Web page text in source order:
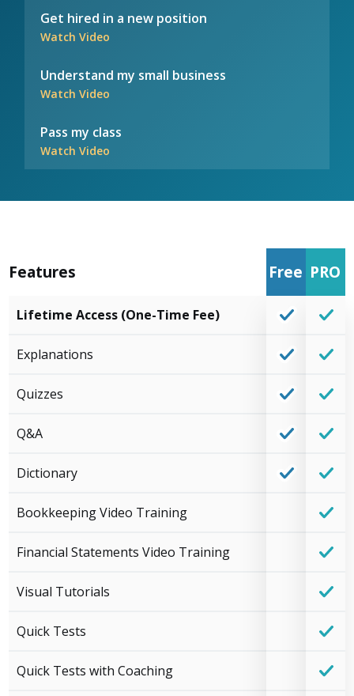
Get hired in a new position
Watch Video
Understand my small business
Watch Video
Pass my class
Watch Video
Features Free PRO
Lifetime Access (One-Time Fee)
Explanations
Quizzes
Q&A
Dictionary
Bookkeeping Video Training
Financial Statements Video Training
Visual Tutorials
Quick Tests
Quick Tests with Coaching